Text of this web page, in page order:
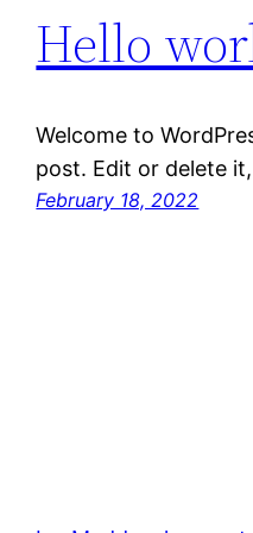
Hello
Welcome to
post. Edit or delete
February 18, 2022